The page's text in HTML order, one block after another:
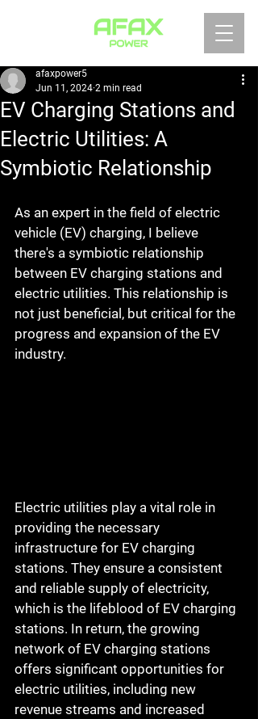
EV Charging Stations and
Electric Utilities: A
Symbiotic Relationship
afaxpower5
Jun 11, 2024 2 min read
As an expert in the field of electric
vehicle (EV) charging, I believe
there's a symbiotic relationship
between EV charging stations and
electric utilities. This relationship is
not just beneficial, but critical for the
progress and expansion of the EV
industry.
Electric utilities play a vital role in
providing the necessary
infrastructure for EV charging
stations. They ensure a consistent
and reliable supply of electricity,
which is the lifeblood of EV charging
stations. In return, the growing
network of EV charging stations
offers significant opportunities for
electric utilities, including new
revenue streams and increased